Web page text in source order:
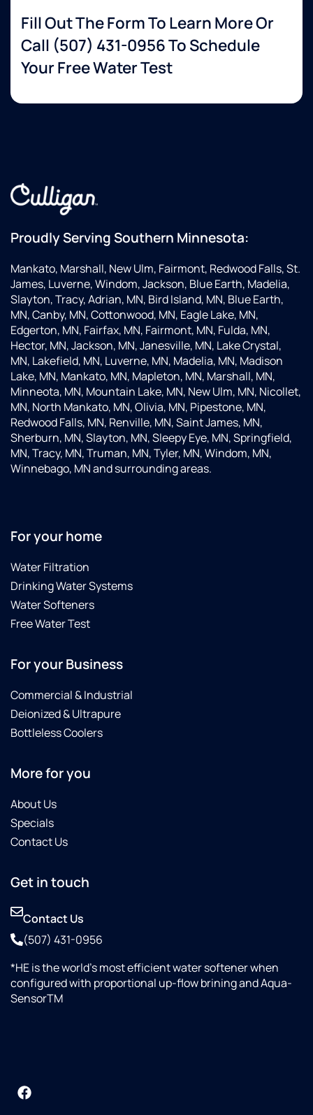
Fill Out The Form To Learn More Or
Call (507) 431-0956To Schedule
Your Free Water Test
Proudly Serving Southern Minnesota:
Mankato, Marshall, New Ulm, Fairmont, Redwood Falls, St.
James, Luverne, Windom, Jackson, Blue Earth, Madelia,
Slayton, Tracy, Adrian, MN, Bird Island, MN, Blue Earth,
MN, Canby, MN, Cottonwood, MN, Eagle Lake, MN,
Edgerton, MN, Fairfax, MN, Fairmont, MN, Fulda, MN,
Hector, MN, Jackson, MN, Janesville, MN, Lake Crystal,
MN, Lakefield, MN, Luverne, MN, Madelia, MN, Madison
Lake, MN, Mankato, MN, Mapleton, MN, Marshall, MN,
Minneota, MN, Mountain Lake, MN, New Ulm, MN, Nicollet,
MN, North Mankato, MN, Olivia, MN, Pipestone, MN,
Redwood Falls, MN, Renville, MN, Saint James, MN,
Sherburn, MN, Slayton, MN, Sleepy Eye, MN, Springfield,
MN, Tracy, MN, Truman, MN, Tyler, MN, Windom, MN,
Winnebago, MN and surrounding areas.
For your home
Water Filtration
Drinking Water Systems
Water Softeners
Free Water Test
For your Business
Commercial & Industrial
Deionized & Ultrapure
Bottleless Coolers
More for you
About Us
Specials
Contact Us
Get in touch
Contact Us
(507) 431-0956
*HE is the world’s most efficient water softener when
configured with proportional up-flow brining and Aqua-
SensorTM